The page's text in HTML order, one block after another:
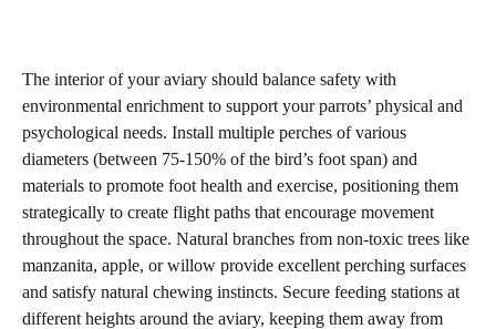
The interior of your aviary should balance safety with
environmental enrichment to support your parrots’ physical and
psychological needs. Install multiple perches of various
diameters (between 75-150% of the bird’s foot span) and
materials to promote foot health and exercise, positioning them
strategically to create flight paths that encourage movement
throughout the space. Natural branches from non-toxic trees like
manzanita, apple, or willow provide excellent perching surfaces
and satisfy natural chewing instincts. Secure feeding stations at
different heights around the aviary, keeping them away from